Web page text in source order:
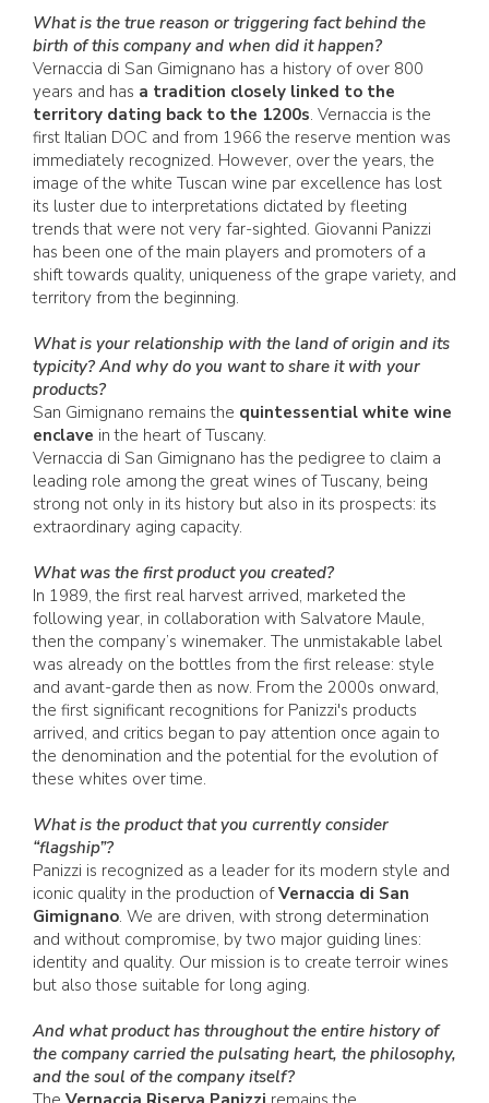
What is the true reason or triggering fact behind the
birth of this company and when did it happen?
Vernaccia di San Gimignano has a history of over 800
years and has a tradition closely linked to the
territory dating back to the 1200s. Vernaccia is the
first Italian DOC and from 1966 the reserve mention was
immediately recognized. However, over the years, the
image of the white Tuscan wine par excellence has lost
its luster due to interpretations dictated by fleeting
trends that were not very far-sighted. Giovanni Panizzi
has been one of the main players and promoters of a
shift towards quality, uniqueness of the grape variety, and
territory from the beginning.
What is your relationship with the land of origin and its
typicity? And why do you want to share it with your
products?
San Gimignano remains the quintessential white wine
enclave in the heart of Tuscany.
Vernaccia di San Gimignano has the pedigree to claim a
leading role among the great wines of Tuscany, being
strong not only in its history but also in its prospects: its
extraordinary aging capacity.
What was the first product you created?
In 1989, the first real harvest arrived, marketed the
following year, in collaboration with Salvatore Maule,
then the company’s winemaker. The unmistakable label
was already on the bottles from the first release: style
and avant-garde then as now. From the 2000s onward,
the first significant recognitions for Panizzi's products
arrived, and critics began to pay attention once again to
the denomination and the potential for the evolution of
these whites over time.
What is the product that you currently consider
“flagship”?
Panizzi is recognized as a leader for its modern style and
iconic quality in the production ofVernaccia di San
Gimignano. We are driven, with strong determination
and without compromise, by two major guiding lines:
identity and quality. Our mission is to create terroir wines
but also those suitable for long aging.
And what product has throughout the entire history of
the company carried the pulsating heart, the philosophy,
and the soul of the company itself?